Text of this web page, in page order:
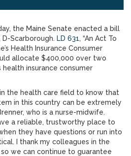
the Maine Senate enacted a bill
D-Scarborough. LD 631, “An Act To
Health Insurance Consumer
allocate $400,000 over two
health insurance consumer
in the health care field to know that
in this country can be extremely
who is a nurse-midwife.
a reliable, trustworthy place to
they have questions or run into
I thank my colleagues in the
we can continue to guarantee